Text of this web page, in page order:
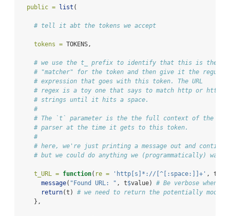
public = list (
# tell it abt the tokens we accept
tokens = TOKENS,
# we use the t_ prefix to identify that this is the
# "matcher" for the token and then give it the regular
# expression that goes with this token. The URL
# regex is a toy one that says to match http or https
# strings until it hits a space.
#
# The `t` parameter is the the full context of the
# parser at the time it gets to this token.
#
# here, we're just printing a message out and
# but we could do anything we (programmatically) want
t_URL = function( re = 'http[s]*://[^[:space:]]+' , t) {
message( "Found URL: " , t$value) # Be verbose when
return(t) # we need to return the potentially
    },